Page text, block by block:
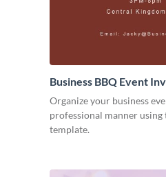
Business BBQ Event
Organize your business
professional manner
template.